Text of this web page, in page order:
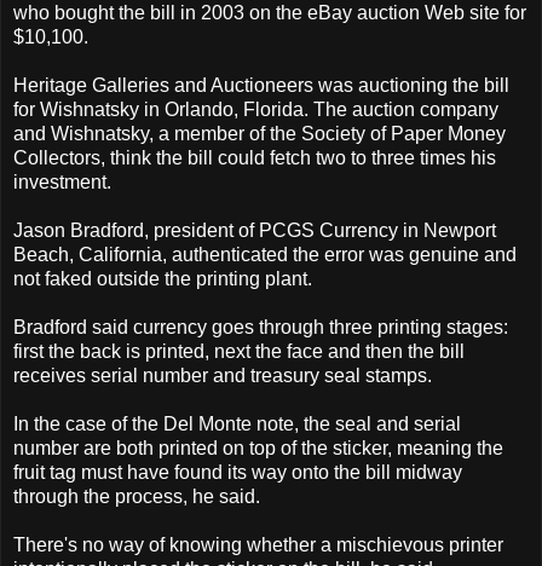
who bought the bill in 2003 on the eBay auction Web site for
$10,100.
Heritage Galleries and Auctioneers was auctioning the bill
for Wishnatsky in Orlando, Florida. The auction company
and Wishnatsky, a member of the Society of Paper Money
Collectors, think the bill could fetch two to three times his
investment.
Jason Bradford, president of PCGS Currency in Newport
Beach, California, authenticated the error was genuine and
not faked outside the printing plant.
Bradford said currency goes through three printing stages:
first the back is printed, next the face and then the bill
receives serial number and treasury seal stamps.
In the case of the Del Monte note, the seal and serial
number are both printed on top of the sticker, meaning the
fruit tag must have found its way onto the bill midway
through the process, he said.
There's no way of knowing whether a mischievous printer